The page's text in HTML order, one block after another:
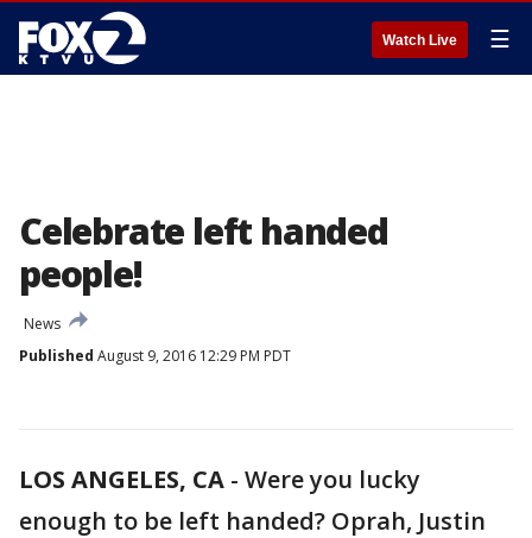
Watch Live ☰
Celebrate left handed
people!
News
Published August 9, 2016 12:29 PM PDT
LOS ANGELES, CA - Were you lucky
enough to be left handed? Oprah, Justin